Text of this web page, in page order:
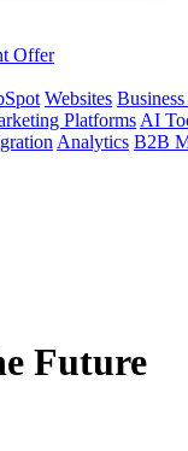
Offer
Websites
Platforms AI
Analytics B2B
Future